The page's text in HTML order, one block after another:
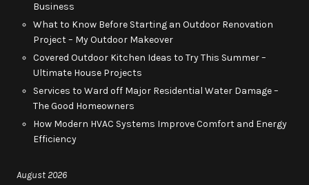
Business
What to Know Before Starting an Outdoor Renovation
Project – My Outdoor Makeover
Covered Outdoor Kitchen Ideas to Try This Summer –
Ultimate House Projects
Services to Ward off Major Residential Water Damage –
The Good Homeowners
How Modern HVAC Systems Improve Comfort and Energy
Efficiency
August 2026